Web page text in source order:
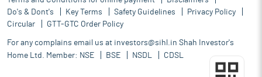
Do's & Dont's
Key Terms Safety Guidelines
Privacy Policy
Circular
GTT-GTC Order Policy
For any complains email us at investors@sihl.in Shah Investor's
Home Ltd. Member: NSE BSE NSDL CDSL